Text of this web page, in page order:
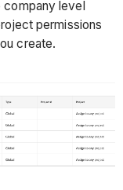
level
permissions
create.